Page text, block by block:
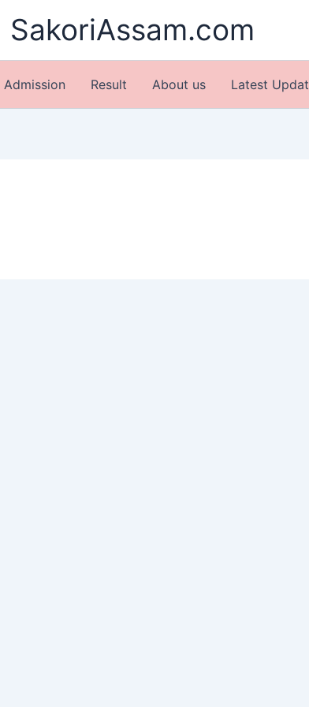
SakoriAssam.com
Admission Result About us Latest